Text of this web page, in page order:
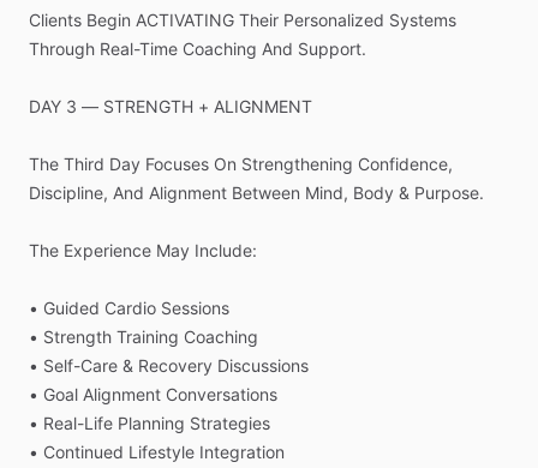
Clients Begin ACTIVATING Their Personalized Systems
Through Real-Time Coaching And Support.
DAY 3 — STRENGTH + ALIGNMENT
The Third Day Focuses On Strengthening Confidence,
Discipline, And Alignment Between Mind, Body & Purpose.
The Experience May Include:
• Guided Cardio Sessions
• Strength Training Coaching
• Self-Care & Recovery Discussions
• Goal Alignment Conversations
• Real-Life Planning Strategies
• Continued Lifestyle Integration